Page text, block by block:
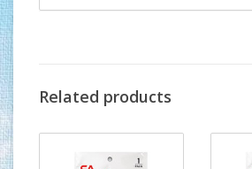
Related products